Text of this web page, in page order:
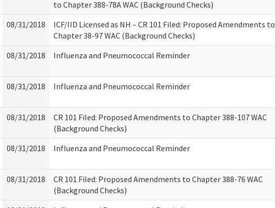
to Chapter 388-78A WAC (Background Checks)
08/31/2018
ICF/IID Licensed as NH – CR 101 Filed: Proposed Amendments to
Chapter 38-97 WAC (Background Checks)
08/31/2018 Influenza and Pneumococcal Reminder
08/31/2018 Influenza and Pneumococcal Reminder
08/31/2018
CR 101 Filed: Proposed Amendments to Chapter 388-107 WAC
(Background Checks)
08/31/2018 Influenza and Pneumococcal Reminder
08/31/2018
CR 101 Filed: Proposed Amendments to Chapter 388-76 WAC
(Background Checks)